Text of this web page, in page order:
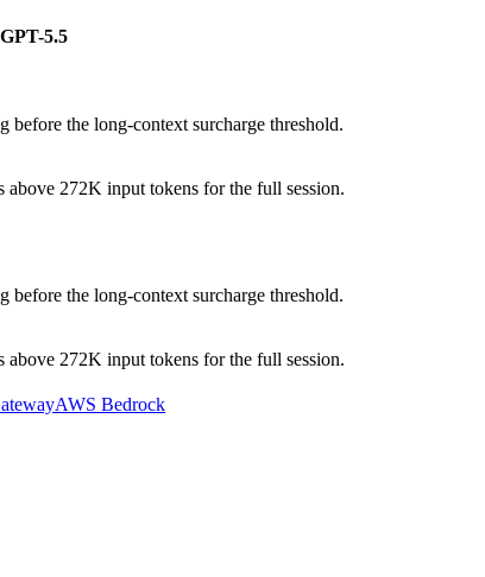
GPT-5.5
before the long-context surcharge threshold.
above 272K input tokens for the full session.
before the long-context surcharge threshold.
above 272K input tokens for the full session.
AWS Bedrock